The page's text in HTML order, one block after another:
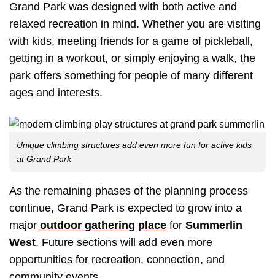
Grand Park was designed with both active and
relaxed recreation in mind. Whether you are visiting
with kids, meeting friends for a game of pickleball,
getting in a workout, or simply enjoying a walk, the
park offers something for people of many different
ages and interests.
Unique climbing structures add even more fun for active kids
at Grand Park
As the remaining phases of the planning process
continue, Grand Park is expected to grow into a
major outdoor gathering place for Summerlin
West. Future sections will add even more
opportunities for recreation, connection, and